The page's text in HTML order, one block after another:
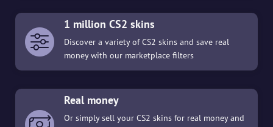
1 million CS2 skins
Discover a variety of CS2 skins and save real
money with our marketplace filters
Real money
Or simply sell your CS2 skins for real money and